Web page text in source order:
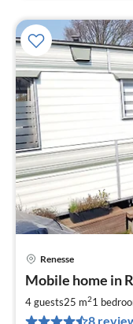
Renesse
Mobile home in
4 guests25 m21
8